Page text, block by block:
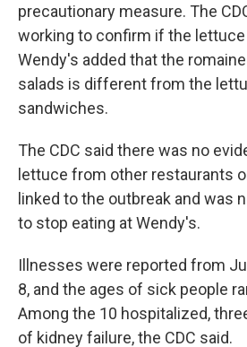
precautionary measure. The
working to confirm if the
Wendy's added that the
salads is different from the
sandwiches.
The CDC said there was no
lettuce from other restaurants
linked to the outbreak and was
to stop eating at Wendy's.
Illnesses were reported from
8, and the ages of sick people
Among the 10 hospitalized,
of kidney failure, the CDC said.